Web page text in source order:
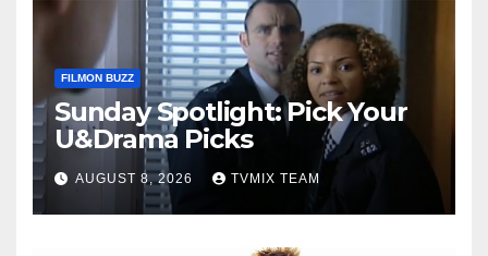
FILMON BUZZ
Sunday Spotlight: Pick Your
U&Drama Picks
AUGUST 8, 2026 TVMIX TEAM